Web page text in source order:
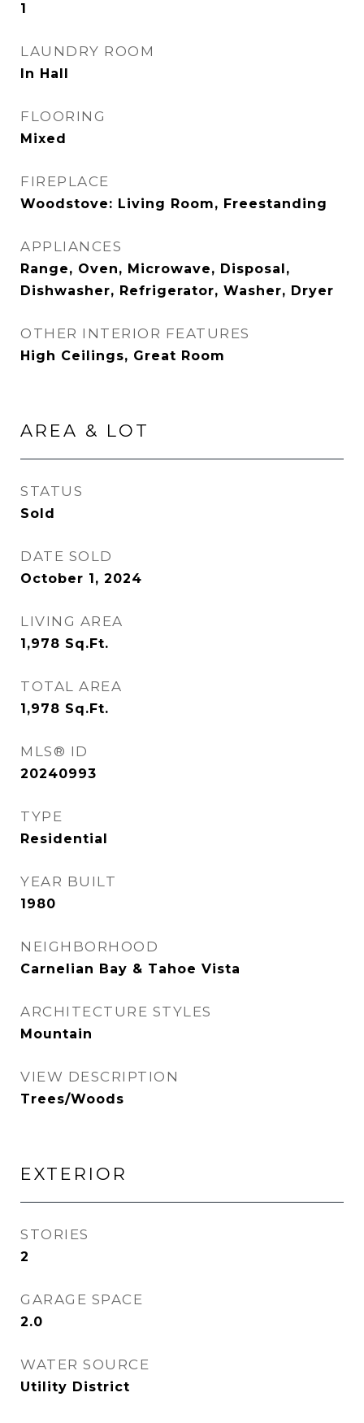
1
LAUNDRY ROOM
In Hall
FLOORING
Mixed
FIREPLACE
Woodstove: Living Room, Freestanding
APPLIANCES
Range, Oven, Microwave, Disposal,
Dishwasher, Refrigerator, Washer, Dryer
OTHER INTERIOR FEATURES
High Ceilings, Great Room
AREA & LOT
STATUS
Sold
DATE SOLD
October 1, 2024
LIVING AREA
1,978 Sq.Ft.
TOTAL AREA
1,978 Sq.Ft.
MLS® ID
20240993
TYPE
Residential
YEAR BUILT
1980
NEIGHBORHOOD
Carnelian Bay & Tahoe Vista
ARCHITECTURE STYLES
Mountain
VIEW DESCRIPTION
Trees/Woods
EXTERIOR
STORIES
2
GARAGE SPACE
2.0
WATER SOURCE
Utility District